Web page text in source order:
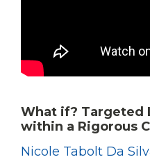
What if? Targeted
within a Rigorous
Nicole Tabolt Da